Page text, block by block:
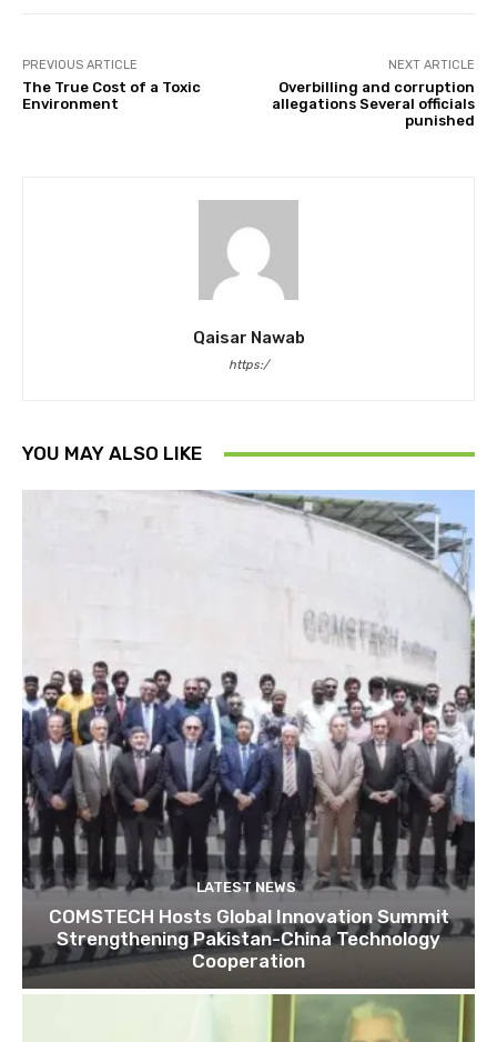
PREVIOUS ARTICLE
The True Cost of a Toxic
Environment
NEXT ARTICLE
Overbilling and corruption
allegations Several officials
punished
Qaisar Nawab
https:/
YOU MAY ALSO LIKE
LATEST NEWS
COMSTECH Hosts Global Innovation Summit
Strengthening Pakistan-China Technology
Cooperation